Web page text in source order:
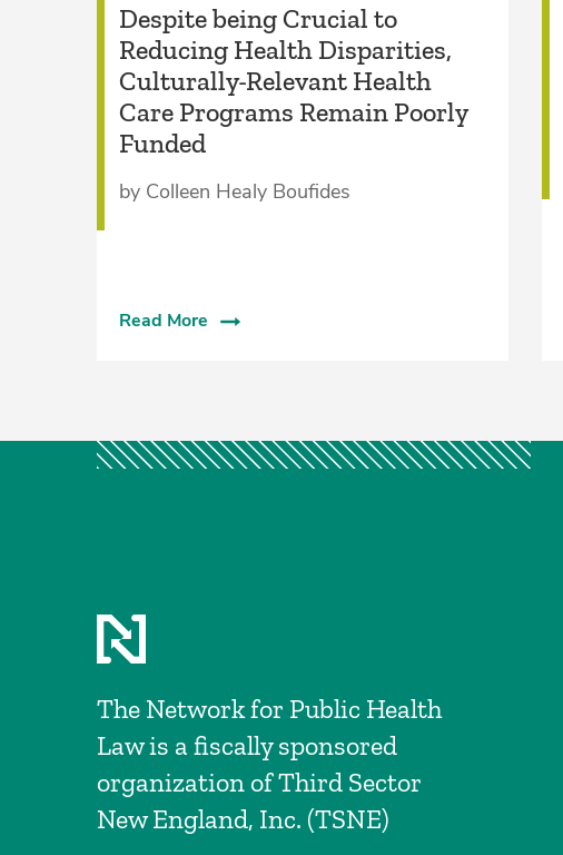
Despite being Crucial to
Reducing Health Disparities,
Culturally-Relevant Health
Care Programs Remain Poorly
Funded
by Colleen Healy Boufides
Read More
The Network for Public Health
Law is a fiscally sponsored
organization of Third Sector
New England, Inc. (TSNE)